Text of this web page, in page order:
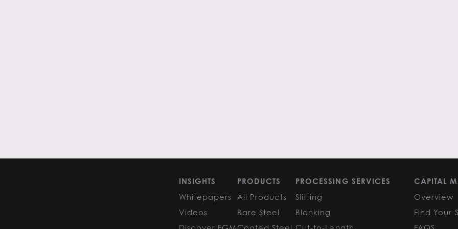
INSIGHTS
Whitepapers
Videos
PRODUCTS
All Products
Bare Steel
PROCESSING SERVICES
Slitting
Blanking
CAPITAL
Overview
Find Your